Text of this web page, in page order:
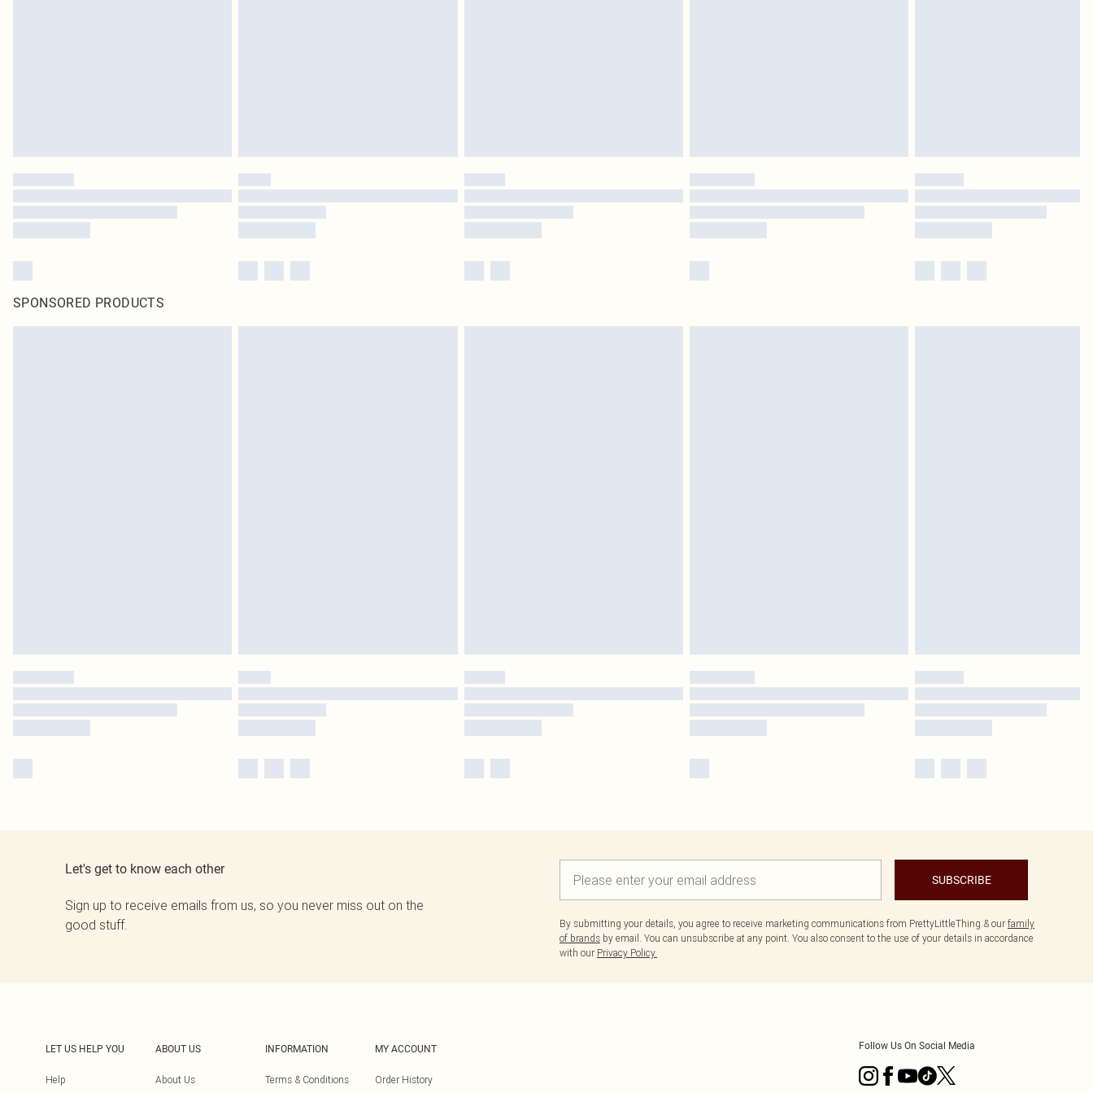
SPONSORED PRODUCTS
Let's get to know each other
Sign up to receive emails from us, so you never miss out on the
good stuff.
SUBSCRIBE
By submitting your details, you agree to receive marketing communications from PrettyLittleThing & our family
of brands by email. You can unsubscribe at any point. You also consent to the use of your details in accordance
with our Privacy Policy.
LET US HELP YOU
Help
ABOUT US
About Us
INFORMATION
Terms & Conditions
MY ACCOUNT
Order History
Follow Us On Social Media